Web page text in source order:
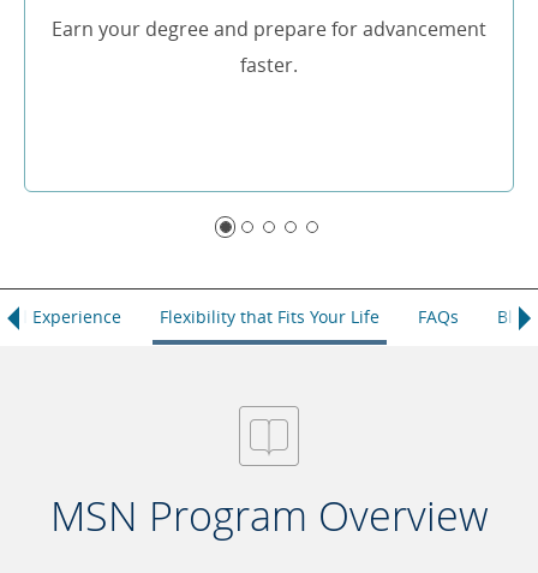
Earn your degree and prepare for advancement
faster.
Experience Flexibility that Fits Your Life FAQs Blog
MSN Program Overview